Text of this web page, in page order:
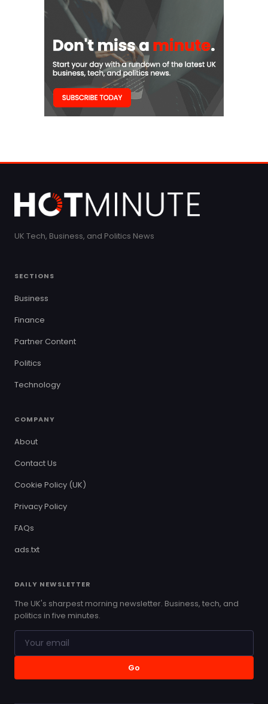
UK Tech, Business, and Politics News
SECTIONS
Business
Finance
Partner Content
Politics
Technology
COMPANY
About
Contact Us
Cookie Policy (UK)
Privacy Policy
FAQs
ads.txt
DAILY NEWSLETTER
The UK's sharpest morning newsletter. Business, tech, and
politics in five minutes.
Go